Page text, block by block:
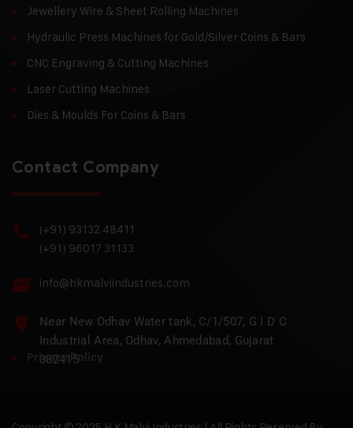
Jewellery Wire & Sheet Rolling Machines
Hydraulic Press Machines for Gold/Silver Coins & Bars
CNC Engraving & Cutting Machines
Laser Cutting Machines
Dies & Moulds For Coins & Bars
Contact Company
(+91) 93132 48411
(+91) 96017 31133
info@hkmalviindustries.com
Near New Odhav Water tank, C/1/507, G I D C
Industrial Area, Odhav, Ahmedabad, Gujarat
382415
Privacy Policy